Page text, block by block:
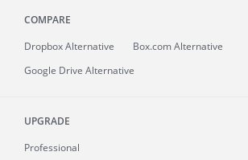
COMPARE
Dropbox Alternative
Box.com Alternative
Google Drive Alternative
UPGRADE
Professional